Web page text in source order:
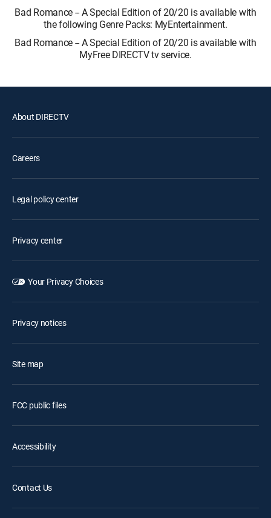
Bad Romance -- A Special Edition of 20/20 is available with
the following Genre Packs: MyEntertainment.
Bad Romance -- A Special Edition of 20/20 is available with
MyFree DIRECTV tv service.
About DIRECTV
Careers
Legal policy center
Privacy center
Your Privacy Choices
Privacy notices
Site map
FCC public files
Accessibility
Contact Us